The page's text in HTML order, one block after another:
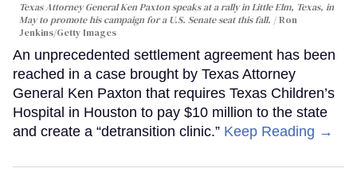
Texas Attorney General Ken Paxton speaks at a rally in Little Elm, Texas, in
May to promote his campaign for a U.S. Senate seat this fall.
Ron
Jenkins/Getty Images
An unprecedented settlement agreement has been
reached in a case brought by Texas Attorney
General Ken Paxton that requires Texas Children’s
Hospital in Houston to pay $10 million to the state
and create a “detransition clinic.” Keep Reading →